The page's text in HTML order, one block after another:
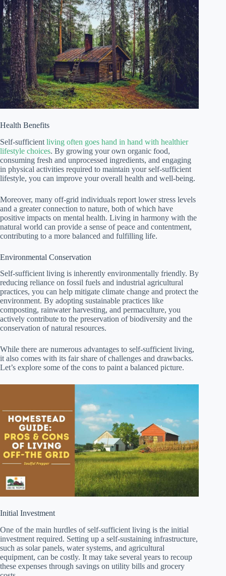
Health Benefits
Self-sufficient living often goes hand in hand with healthier
lifestyle choices. By growing your own organic food,
consuming fresh and unprocessed ingredients, and engaging
in physical activities required to maintain your self-sufficient
lifestyle, you can improve your overall health and well-being.
Moreover, many off-grid individuals report lower stress levels
and a greater connection to nature, both of which have
positive impacts on mental health. Living in harmony with the
natural world can provide a sense of peace and contentment,
contributing to a more balanced and fulfilling life.
Environmental Conservation
Self-sufficient living is inherently environmentally friendly. By
reducing reliance on fossil fuels and industrial agricultural
practices, you can help mitigate climate change and protect the
environment. By adopting sustainable practices like
composting, rainwater harvesting, and permaculture, you
actively contribute to the preservation of biodiversity and the
conservation of natural resources.
While there are numerous advantages to self-sufficient living,
it also comes with its fair share of challenges and drawbacks.
Let’s explore some of the cons to paint a balanced picture.
Initial Investment
One of the main hurdles of self-sufficient living is the initial
investment required. Setting up a self-sustaining infrastructure,
such as solar panels, water systems, and agricultural
equipment, can be costly. It may take several years to recoup
these expenses through savings on utility bills and grocery